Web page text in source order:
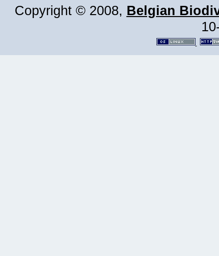
Copyright © 2008, Belgian